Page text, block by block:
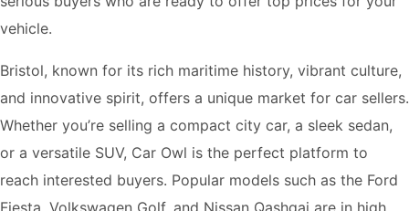
vehicle.
Bristol, known for its rich maritime history, vibrant culture,
and innovative spirit, offers a unique market for car sellers.
Whether you’re selling a compact city car, a sleek sedan,
or a versatile SUV, Car Owl is the perfect platform to
reach interested buyers. Popular models such as the Ford
Fiesta, Volkswagen Golf, and Nissan Qashqai are in high